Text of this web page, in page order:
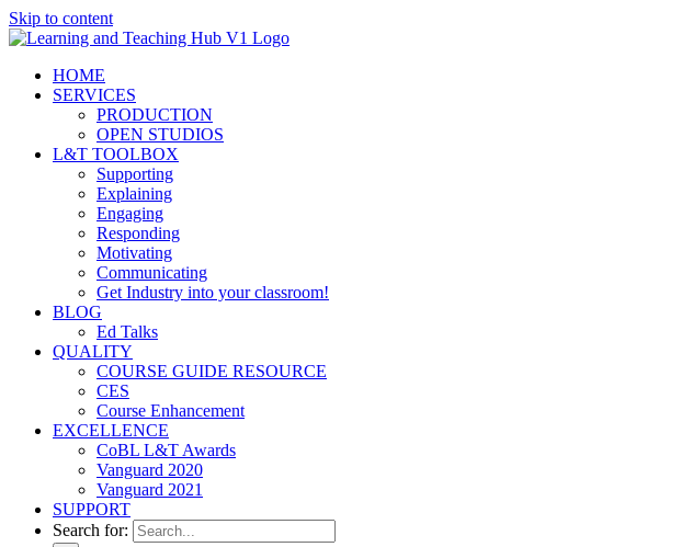
Skip to content
HOME
SERVICES
PRODUCTION
OPEN STUDIOS
L&T TOOLBOX
Supporting
Explaining
Engaging
Responding
Motivating
Communicating
Get Industry into your classroom!
BLOG
Ed Talks
QUALITY
COURSE GUIDE RESOURCE
CES
Course Enhancement
EXCELLENCE
CoBL L&T Awards
Vanguard 2020
Vanguard 2021
SUPPORT
Search for: